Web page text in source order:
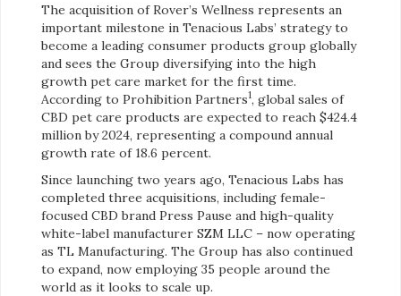
The acquisition of Rover’s Wellness represents an
important milestone in Tenacious Labs’ strategy to
become a leading consumer products group globally
and sees the Group diversifying into the high
growth pet care market for the first time.
According to Prohibition Partners1, global sales of
CBD pet care products are expected to reach $424.4
million by 2024, representing a compound annual
growth rate of 18.6 percent.
Since launching two years ago, Tenacious Labs has
completed three acquisitions, including female-
focused CBD brand Press Pause and high-quality
white-label manufacturer SZM LLC – now operating
as TL Manufacturing. The Group has also continued
to expand, now employing 35 people around the
world as it looks to scale up.